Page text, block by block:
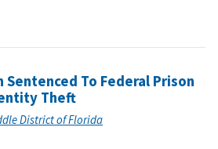
Sentenced To Federal Prison
Theft
District of Florida